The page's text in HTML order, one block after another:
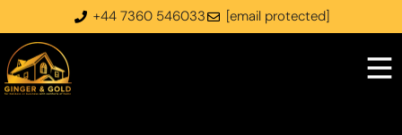
+44 7360 546033 [email protected]